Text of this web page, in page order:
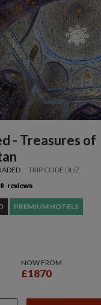
- Treasures of
TRIP CODE DUZ
PREMIUM HOTELS
NOW FROM
£1870